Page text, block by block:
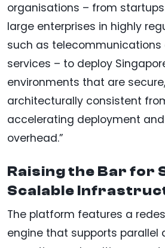
organisations – from startups
large enterprises in highly
such as
services – to deploy
environments that are
architecturally consistent
accelerating deployment
overhead.”
Raising the Bar for
Scalable
The platform features a
engine that supports parallel